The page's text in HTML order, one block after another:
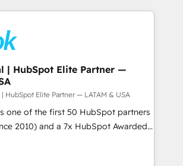
customer processes and
Systony – We believe you can grow!
Consulting -
Strategic Solutions: -
- Inbound Marketing -
- HubSpot CMS Website
our clients to
potential by providing transparent,
With over 300 HubSpot
how and strategic guidance you
| HubSpot Elite Partner —
HubSpot Elite Partner — LATAM & USA
one of the first 50 HubSpot partners
2010) and a 7x HubSpot Awarded
500+ projects across the U.S.,
we combine global expertise with